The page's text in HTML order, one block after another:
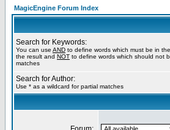
MagicEngine Forum Index
Search for Keywords:
You can use AND to define words which must be in
the result and NOT to define words which should not
matches
Search for Author:
Use * as a wildcard for partial matches